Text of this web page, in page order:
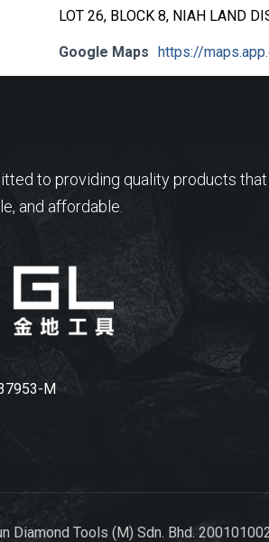
LOT 26, BLOCK 8, NIAH LAND
Google Maps https://
to providing quality products that
and affordable.
M
Diamond Tools (M) Sdn. Bhd.